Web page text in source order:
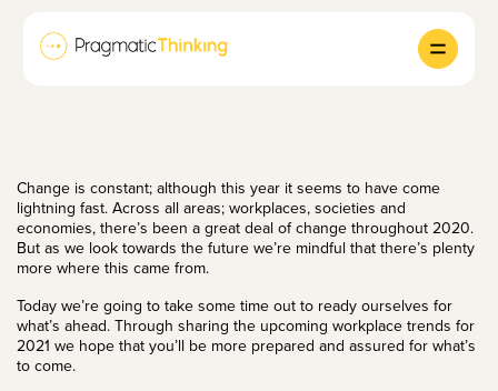
Change is constant; although this year it seems to have come
lightning fast. Across all areas; workplaces, societies and
economies, there’s been a great deal of change throughout 2020.
But as we look towards the future we’re mindful that there’s plenty
more where this came from.
Today we’re going to take some time out to ready ourselves for
what’s ahead. Through sharing the upcoming workplace trends for
2021 we hope that you’ll be more prepared and assured for what’s
to come.